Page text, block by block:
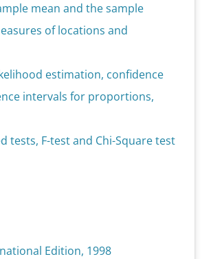
mean and the sample
of locations and
estimation, confidence
intervals for proportions,
tests, F-test and Chi-Square test
Edition, 1998